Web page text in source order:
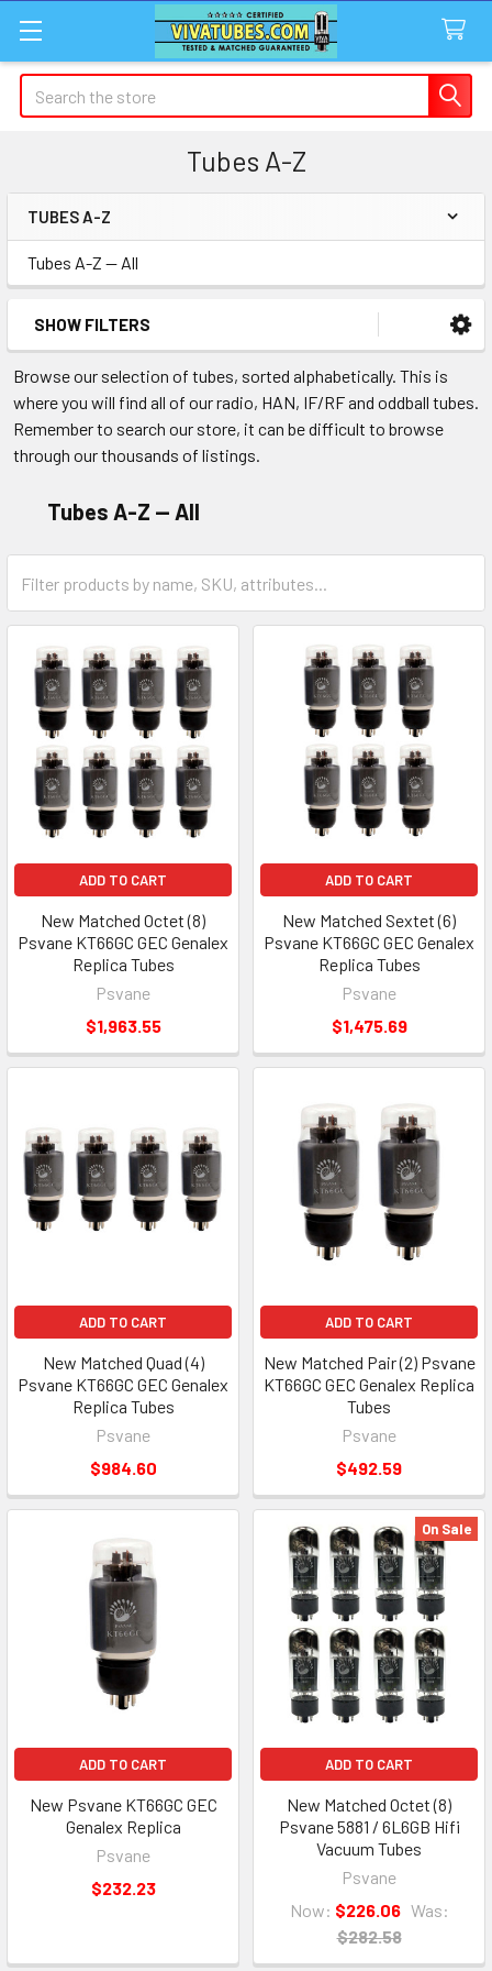
Search
Tubes A-Z
Sidebar
TUBES A-Z
Tubes A-Z -- All
SHOW FILTERS
Browse our selection of tubes, sorted alphabetically. This is
where you will find all of our radio, HAN, IF/RF and oddball tubes.
Remember to search our store, it can be difficult to browse
through our thousands of listings.
Tubes A-Z -- All
ADD TO CART
New Matched Octet (8)
Psvane KT66GC GEC Genalex
Replica Tubes
Psvane
$1,963.55
ADD TO CART
New Matched Sextet (6)
Psvane KT66GC GEC Genalex
Replica Tubes
Psvane
$1,475.69
ADD TO CART
New Matched Quad (4)
Psvane KT66GC GEC Genalex
Replica Tubes
Psvane
$984.60
ADD TO CART
New Matched Pair (2) Psvane
KT66GC GEC Genalex Replica
Tubes
Psvane
$492.59
ADD TO CART
New Psvane KT66GC GEC
Genalex Replica
Psvane
$232.23
On Sale
ADD TO CART
New Matched Octet (8)
Psvane 5881 / 6L6GB Hifi
Vacuum Tubes
Psvane
Now: $226.06 Was:
$282.58